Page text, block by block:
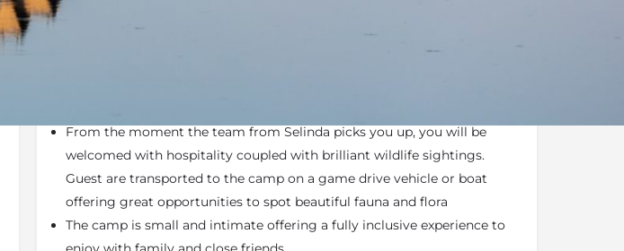
From the moment the team from Selinda picks you up, you will be
welcomed with hospitality coupled with brilliant wildlife sightings.
Guest are transported to the camp on a game drive vehicle or boat
offering great opportunities to spot beautiful fauna and flora
The camp is small and intimate offering a fully inclusive experience to